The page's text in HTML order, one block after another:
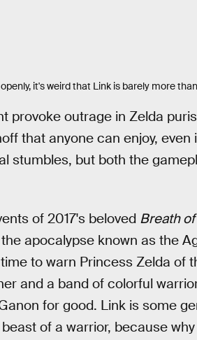
it's weird that Link is barely more
provoke outrage in Zelda
that anyone can enjoy, even
stumbles, but both the
of 2017's beloved Breath
apocalypse known as the
to warn Princess Zelda of
and a band of colorful
for good. Link is some
of a warrior, because